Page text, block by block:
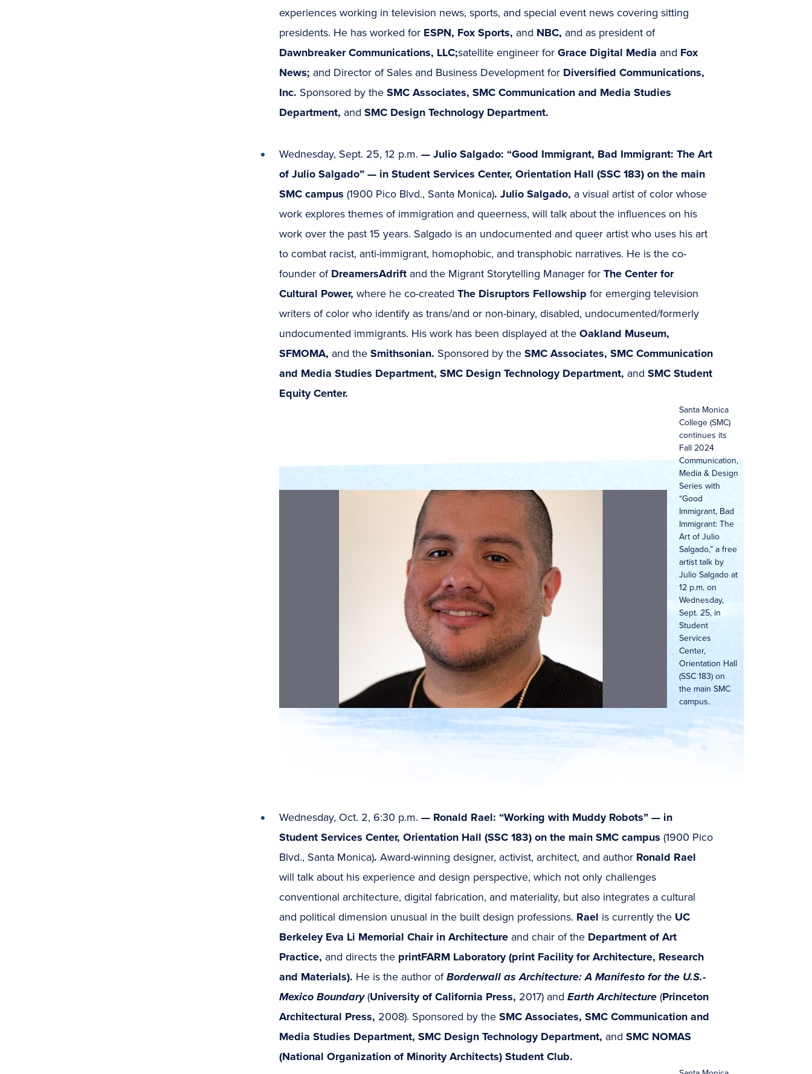
new
window)
experiences working in television news, sports, and special event news covering sitting
presidents. He has worked for ESPN, Fox Sports, and NBC, and as president of
Dawnbreaker Communications, LLC;satellite engineer for Grace Digital Media and Fox
News; and Director of Sales and Business Development for Diversified Communications,
Inc. Sponsored by the SMC Associates, SMC Communication and Media Studies
Department, and SMC Design Technology Department.
Wednesday, Sept. 25, 12 p.m. — Julio Salgado: “Good Immigrant, Bad Immigrant: The Art
of Julio Salgado” — in Student Services Center, Orientation Hall (SSC 183) on the main
SMC campus (1900 Pico Blvd., Santa Monica). Julio Salgado, a visual artist of color whose
work explores themes of immigration and queerness, will talk about the influences on his
work over the past 15 years. Salgado is an undocumented and queer artist who uses his art
to combat racist, anti-immigrant, homophobic, and transphobic narratives. He is the co-
founder of DreamersAdrift and the Migrant Storytelling Manager for The Center for
Cultural Power, where he co-created The Disruptors Fellowship for emerging television
writers of color who identify as trans/and or non-binary, disabled, undocumented/formerly
undocumented immigrants. His work has been displayed at the Oakland Museum,
SFMOMA, and the Smithsonian. Sponsored by the SMC Associates, SMC Communication
and Media Studies Department, SMC Design Technology Department, and SMC Student
Equity Center.
Santa Monica
College (SMC)
continues its
Fall 2024
Communication,
Media & Design
Series with
“Good
Immigrant, Bad
Immigrant: The
Art of Julio
Salgado,” a free
artist talk by
Julio Salgado at
12 p.m. on
Wednesday,
Sept. 25, in
Student
Services
Center,
Orientation Hall
(SSC 183) on
the main SMC
campus.
Wednesday, Oct. 2, 6:30 p.m. — Ronald Rael: “Working with Muddy Robots” — in
Student Services Center, Orientation Hall (SSC 183) on the main SMC campus (1900 Pico
Blvd., Santa Monica). Award-winning designer, activist, architect, and author Ronald Rael
will talk about his experience and design perspective, which not only challenges
conventional architecture, digital fabrication, and materiality, but also integrates a cultural
and political dimension unusual in the built design professions. Rael is currently the UC
Berkeley Eva Li Memorial Chair in Architecture and chair of the Department of Art
Practice, and directs the printFARM Laboratory (print Facility for Architecture, Research
and Materials). He is the author ofBorderwall as Architecture: A Manifesto for the U.S.-
Mexico Boundary(University of California Press, 2017) and Earth Architecture (Princeton
Architectural Press, 2008). Sponsored by the SMC Associates, SMC Communication and
Media Studies Department, SMC Design Technology Department, and SMC NOMAS
(National Organization of Minority Architects) Student Club.